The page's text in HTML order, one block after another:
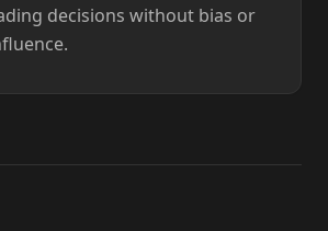
decisions without bias or